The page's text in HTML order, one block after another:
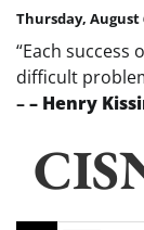
Skip
content
Thursday, August
“Each
difficult
–– Henry